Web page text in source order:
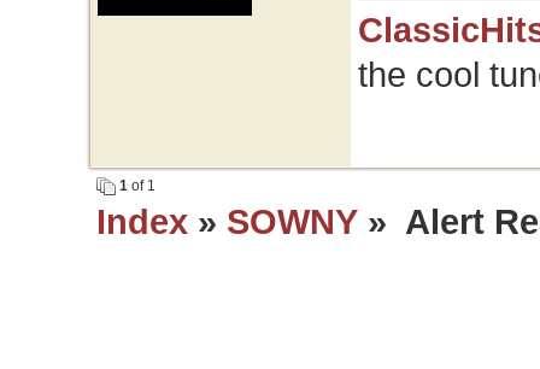
the cool
1of 1
Index» SOWNY» Alert